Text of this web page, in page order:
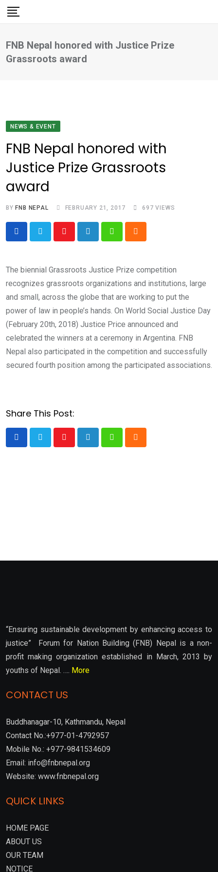
Skip
FNB Nepal honored with Justice Prize
Grassroots award
NEWS & EVENT
FNB Nepal honored with
Justice Prize Grassroots
award
BY FNB NEPAL FEBRUARY 21, 2017 697 VIEWS
The biennial Grassroots Justice Prize competition
recognizes grassroots organizations and institutions, large
and small, across the globe that are working to put the
power of law in people’s hands. On World Social Justice Day
(February 20th, 2018) Justice Price announced and
celebrated the winners at a ceremony in Argentina. FNB
Nepal also participated in the competition and successfully
secured fourth position among the participated associations.
Share This Post:
“Ensuring sustainable development by enhancing access to
justice” Forum for Nation Building (FNB) Nepal is a non-
profit making organization established in March, 2013 by
youths of Nepal. …. More
CONTACT US
Buddhanagar-10, Kathmandu, Nepal
Contact No.:+977-01-4792957
Mobile No.: +977-9841534609
Email: info@fnbnepal.org
Website: www.fnbnepal.org
QUICK LINKS
HOME PAGE
ABOUT US
OUR TEAM
NOTICE